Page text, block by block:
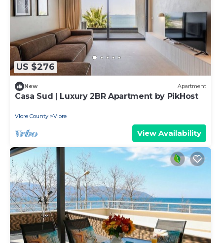
US $276
New Apartment
Casa Sud | Luxury 2BR Apartment by PikHost
Vlore County Vlore
View Availability